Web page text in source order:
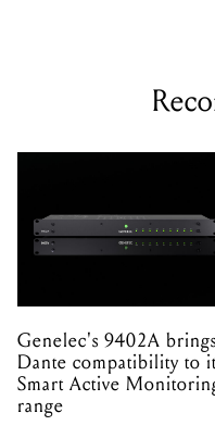
Genelec's 9402A brings
Dante compatibility to
Smart Active
range